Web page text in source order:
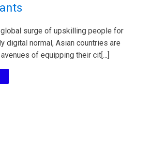
surge of upskilling people for
digital normal, Asian countries are
of equipping their cit[...]